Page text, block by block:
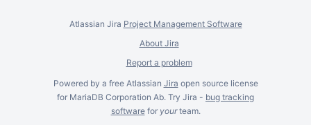
Atlassian Jira Project Management Software
About Jira
Report a problem
Powered by a free Atlassian Jira open source license
for MariaDB Corporation Ab. Try Jira - bug tracking
softwarefor yourteam.